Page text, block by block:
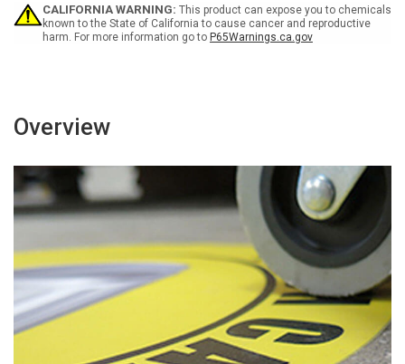
Walkway
-
Floor
Walkway
-
Floor
CALIFORNIA WARNING: This product can expose you to chemicals
known to the State of California to cause cancer and reproductive
harm. For more information go to P65Warnings.ca.gov
Overview